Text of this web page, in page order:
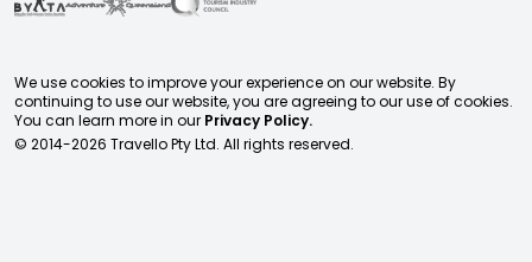
We use cookies to improve your experience on our website. By
continuing to use our website, you are agreeing to our use of cookies.
You can learn more in our Privacy Policy.
© 2014-2026 Travello Pty Ltd. All rights reserved.